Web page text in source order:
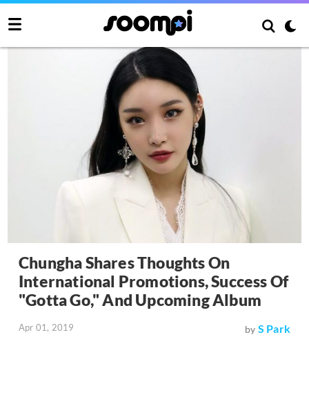
Chungha Shares Thoughts On
International Promotions, Success Of
"Gotta Go," And Upcoming Album
Apr 01, 2019 by S Park